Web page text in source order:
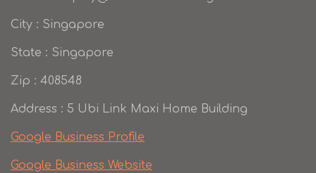
City : Singapore
State : Singapore
Zip : 408548
Address : 5 Ubi Link Maxi Home Building
Google Business Profile
Google Business Website